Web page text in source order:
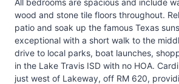
All bedrooms are spacious and include
wood and stone tile floors throughout.
patio and soak up the famous Texas
exceptional with a short walk to the
drive to local parks, boat launches,
in the Lake Travis ISD with no HOA.
just west of Lakeway, off RM 620,